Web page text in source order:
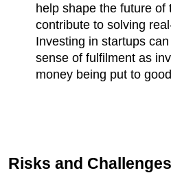
help shape the future of
contribute to solving
Investing in startups
sense of fulfilment as
money being put to
Risks and